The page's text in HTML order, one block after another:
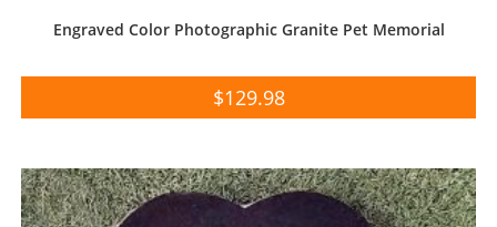
Engraved Color Photographic Granite Pet Memorial
$129.98